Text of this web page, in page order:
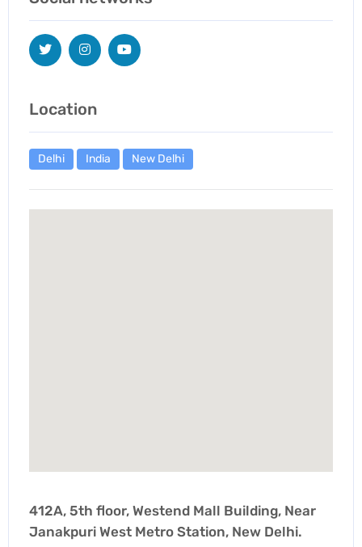
Location
Delhi India New Delhi
412A, 5th floor, Westend Mall Building, Near
Janakpuri West Metro Station, New Delhi.